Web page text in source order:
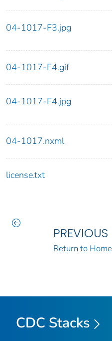
04-1017-F3.jpg
04-1017-F4.gif
04-1017-F4.jpg
04-1017.nxml
license.txt
PREVIOUS
Return to Home
CDC Stacks